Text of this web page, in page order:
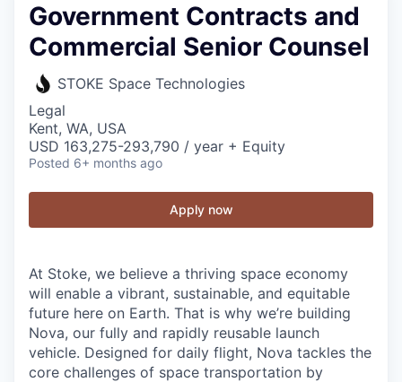
Government Contracts and
Commercial Senior Counsel
STOKE Space Technologies
Legal
Kent, WA, USA
USD 163,275-293,790 / year + Equity
Posted 6+ months ago
Apply now
At Stoke, we believe a thriving space economy
will enable a vibrant, sustainable, and equitable
future here on Earth. That is why we’re building
Nova, our fully and rapidly reusable launch
vehicle. Designed for daily flight, Nova tackles the
core challenges of space transportation by